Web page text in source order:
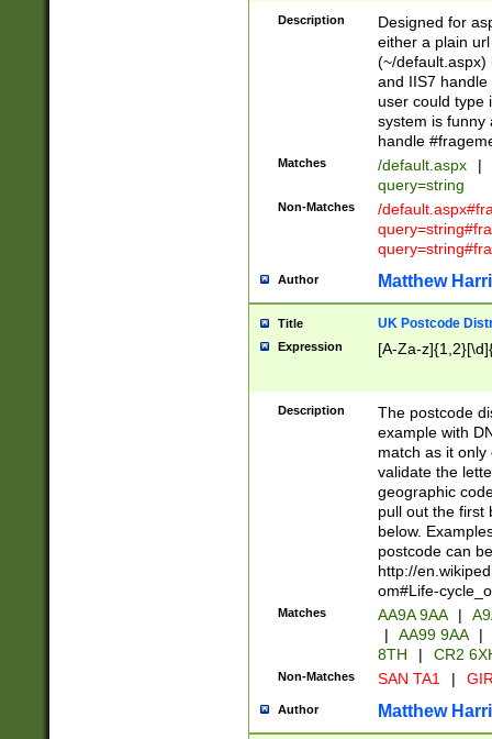
Description
Designed for
either a plain
(~/default.aspx)
and IIS7
user could type
system is funny
handle
Matches /default.aspx |
query=string
Non-Matches
/
Author Matthew
Title UK Postcode
Expression [A-Za-
Description
The postcode
example with
match as it
validate the
geographic
pull out the first
below.
postcode can
http://
om#Life-
Matches AA9A 9AA |
|
AA99 9AA |
8TH
| CR2
Non-Matches SAN TA1 |
Author Matthew